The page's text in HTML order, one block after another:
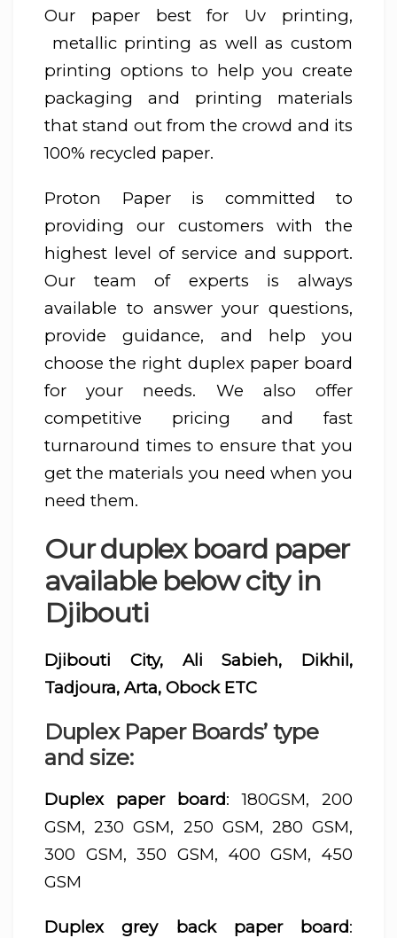
Our paper best for Uv printing,
metallic printing as well as custom
printing options to help you create
packaging and printing materials
that stand out from the crowd and its
100% recycled paper.
Proton Paper is committed to
providing our customers with the
highest level of service and support.
Our team of experts is always
available to answer your questions,
provide guidance, and help you
choose the right duplex paper board
for your needs. We also offer
competitive pricing and fast
turnaround times to ensure that you
get the materials you need when you
need them.
Our duplex board paper
available below city in
Djibouti
Djibouti City, Ali Sabieh, Dikhil,
Tadjoura, Arta, Obock ETC
Duplex Paper Boards’ type
and size:
Duplex paper board: 180GSM, 200
GSM, 230 GSM, 250 GSM, 280 GSM,
300 GSM, 350 GSM, 400 GSM, 450
GSM
Duplex grey back paper board: